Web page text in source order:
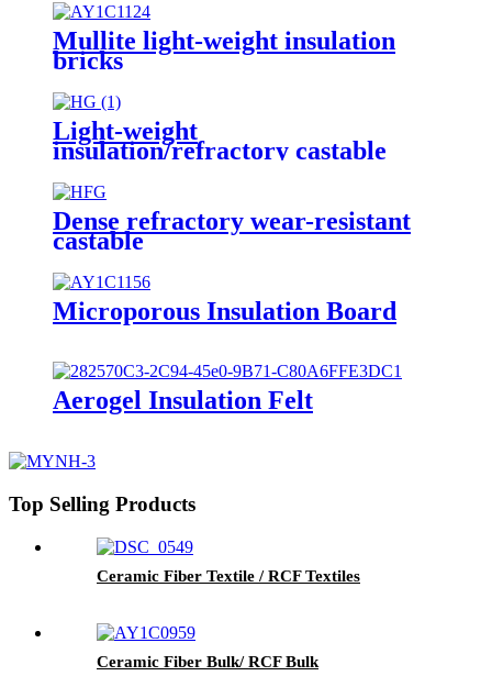
Mullite light-weight insulation
bricks
Light-weight
insulation/refractory castable
Dense refractory wear-resistant
castable
Microporous Insulation Board
Aerogel Insulation Felt
Top Selling Products
Ceramic Fiber Textile / RCF Textiles
Ceramic Fiber Bulk/ RCF Bulk